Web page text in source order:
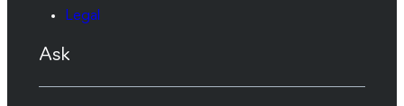
Legal
Ask